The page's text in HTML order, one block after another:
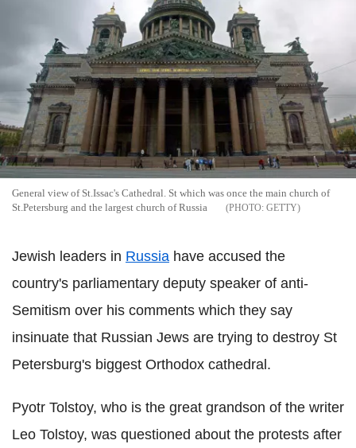
General view of St.Issac's Cathedral. St which was once the main church of
St.Petersburg and the largest church of Russia
GETTY
Jewish leaders in Russia have accused the
country's parliamentary deputy speaker of anti-
Semitism over his comments which they say
insinuate that Russian Jews are trying to destroy St
Petersburg's biggest Orthodox cathedral.
Pyotr Tolstoy, who is the great grandson of the writer
Leo Tolstoy, was questioned about the protests after